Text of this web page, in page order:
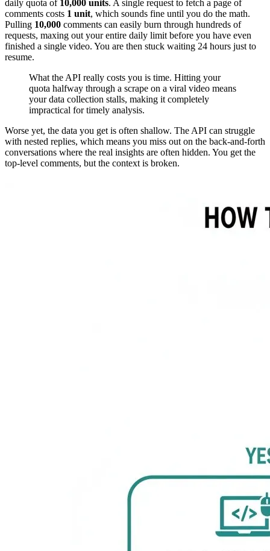
daily quota of 10,000 units. A single request to fetch a page of
comments costs 1 unit, which sounds fine until you do the math.
Pulling 10,000 comments can easily burn through hundreds of
requests, maxing out your entire daily limit before you have even
finished a single video. You are then stuck waiting 24 hours just to
resume.
What the API really costs you is time. Hitting your
quota halfway through a scrape on a viral video means
your data collection stalls, making it completely
impractical for timely analysis.
Worse yet, the data you get is often shallow. The API can struggle
with nested replies, which means you miss out on the back-and-forth
conversations where the real insights are often hidden. You get the
top-level comments, but the context is broken.